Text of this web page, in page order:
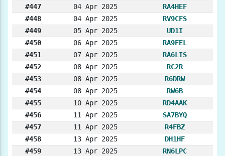
#447
04 Apr 2025
RA4HEF
#448
04 Apr 2025
RV9CFS
#449
05 Apr 2025
UD1I
#450
06 Apr 2025
RA9FEL
#451
07 Apr 2025
RA6LIS
#452
08 Apr 2025
RC2R
#453
08 Apr 2025
R6DRW
#454
08 Apr 2025
RW6B
#455
10 Apr 2025
RD4AAK
#456
11 Apr 2025
SA7BYQ
#457
11 Apr 2025
R4FBZ
#458
13 Apr 2025
DH1HF
#459
13 Apr 2025
RN6LPC